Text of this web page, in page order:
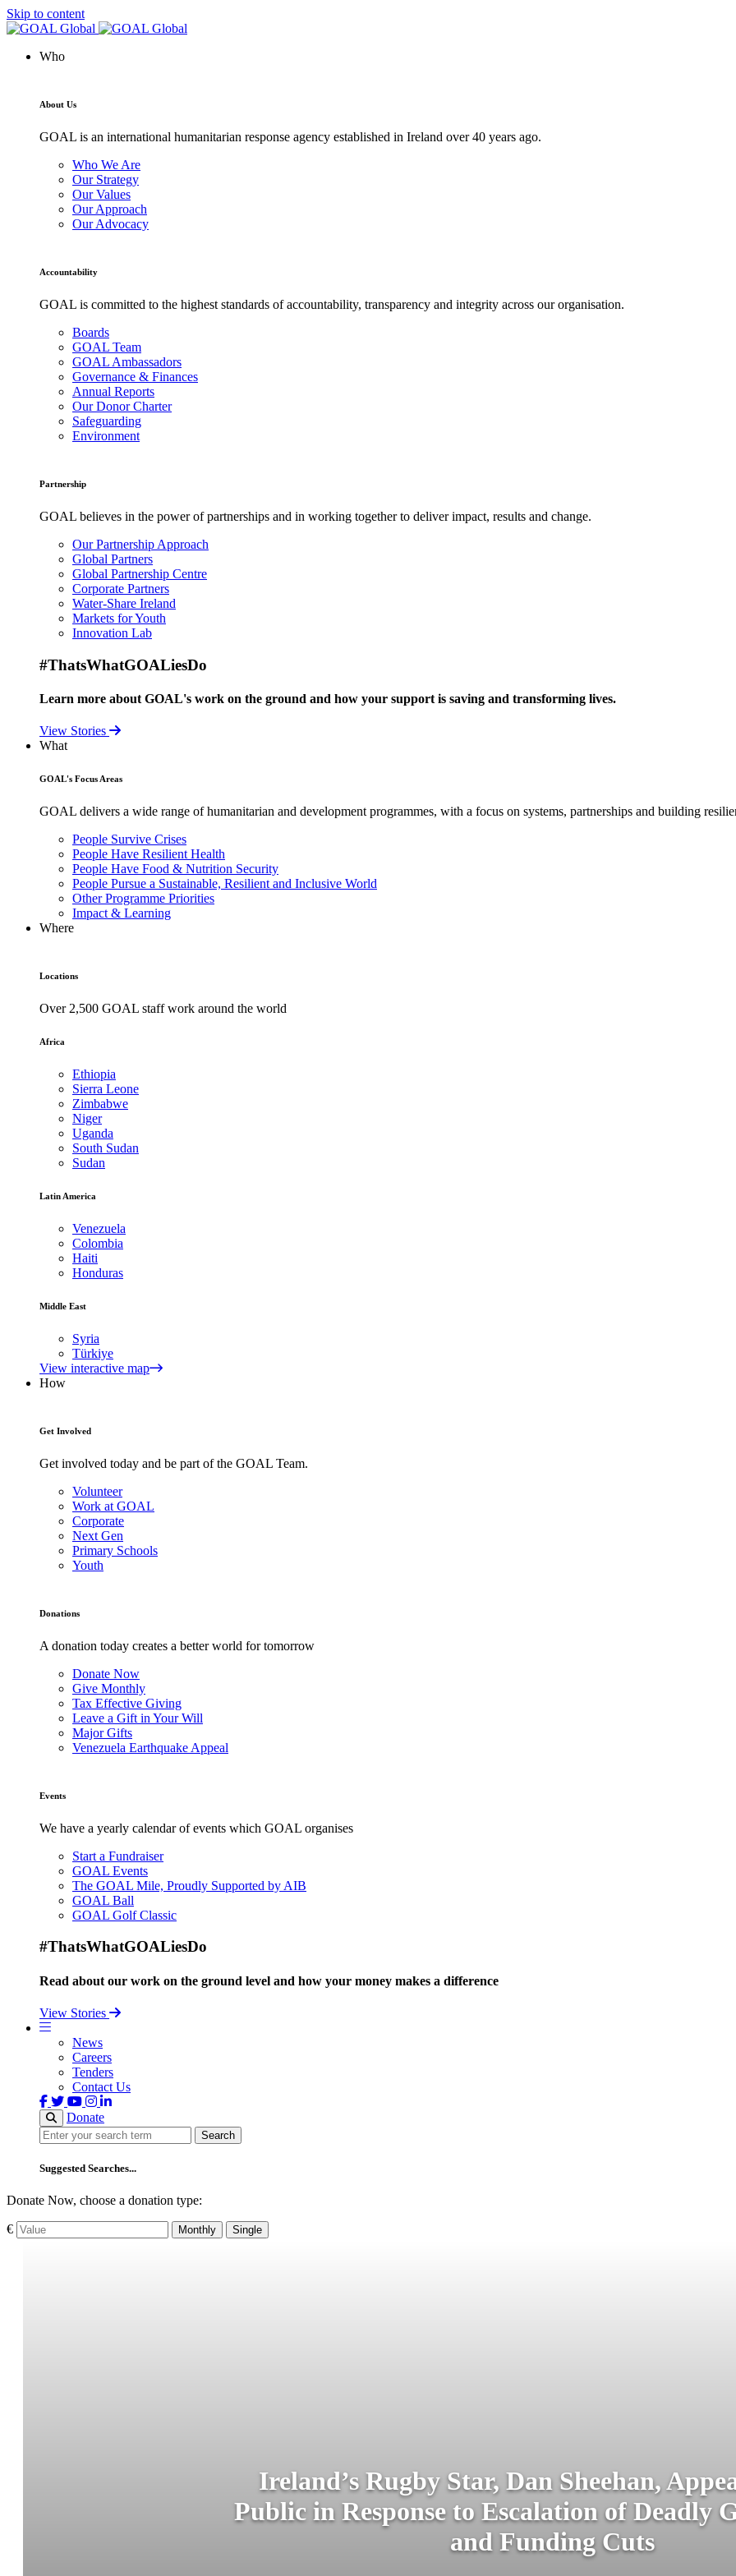
Skip to content
Who
About Us
GOAL is an international humanitarian response agency established in Ireland over 40 years ago.
Who We Are
Our Strategy
Our Values
Our Approach
Our Advocacy
Accountability
GOAL is committed to the highest standards of accountability, transparency and integrity across our organisation.
Boards
GOAL Team
GOAL Ambassadors
Governance & Finances
Annual Reports
Our Donor Charter
Safeguarding
Environment
Partnership
GOAL believes in the power of partnerships and in working together to deliver impact, results and change.
Our Partnership Approach
Global Partners
Global Partnership Centre
Corporate Partners
Water-Share Ireland
Markets for Youth
Innovation Lab
#ThatsWhatGOALiesDo
Learn more about GOAL's work on the ground and how your support is saving and transforming lives.
View Stories
What
GOAL's Focus Areas
GOAL delivers a wide range of humanitarian and development programmes, with a focus on systems, partnerships and building
People Survive Crises
People Have Resilient Health
People Have Food & Nutrition Security
People Pursue a Sustainable, Resilient and Inclusive World
Other Programme Priorities
Impact & Learning
Where
Locations
Over 2,500 GOAL staff work around the world
Africa
Ethiopia
Sierra Leone
Zimbabwe
Niger
Uganda
South Sudan
Sudan
Latin America
Venezuela
Colombia
Haiti
Honduras
Middle East
Syria
Türkiye
View interactive map
How
Get Involved
Get involved today and be part of the GOAL Team.
Volunteer
Work at GOAL
Corporate
Next Gen
Primary Schools
Youth
Donations
A donation today creates a better world for tomorrow
Donate Now
Give Monthly
Tax Effective Giving
Leave a Gift in Your Will
Major Gifts
Venezuela Earthquake Appeal
Events
We have a yearly calendar of events which GOAL organises
Start a Fundraiser
GOAL Events
The GOAL Mile, Proudly Supported by AIB
GOAL Ball
GOAL Golf Classic
#ThatsWhatGOALiesDo
Read about our work on the ground level and how your money makes a difference
View Stories
News
Careers
Tenders
Contact Us
Donate
Search
Search
Suggested Searches...
Donate Now, choose a donation type:
€ Monthly Single
Ireland’s Rugby Star, Dan Sheehan,
Public in Response to Escalation of Deadly
and Funding Cuts